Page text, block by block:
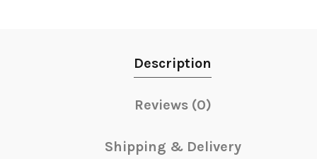
Description
Reviews (0)
Shipping & Delivery